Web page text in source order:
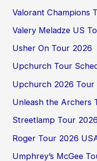
Valorant Champions
Valery Meladze US
Usher On Tour 2026
Upchurch Tour
Upchurch 2026 Tour
Unleash the Archers
Streetlamp Tour
Roger Tour 2026
Umphrey’s McGee